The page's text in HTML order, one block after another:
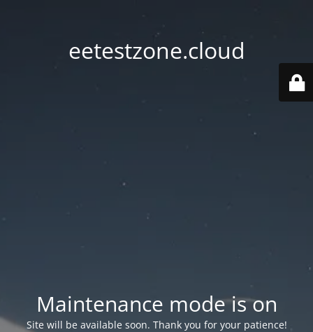
eetestzone.cloud
Maintenance mode is on
Site will be available soon. Thank you for your patience!